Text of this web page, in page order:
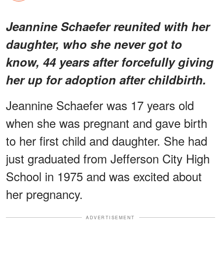
Jeannine Schaefer reunited with her
daughter, who she never got to
know, 44 years after forcefully giving
her up for adoption after childbirth.
Jeannine Schaefer was 17 years old
when she was pregnant and gave birth
to her first child and daughter. She had
just graduated from Jefferson City High
School in 1975 and was excited about
her pregnancy.
ADVERTISEMENT